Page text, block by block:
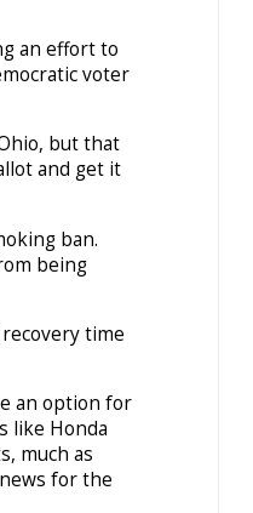
an effort to
voter
but that
and get it
ban.
being
time
an option for
like Honda
much as
for the